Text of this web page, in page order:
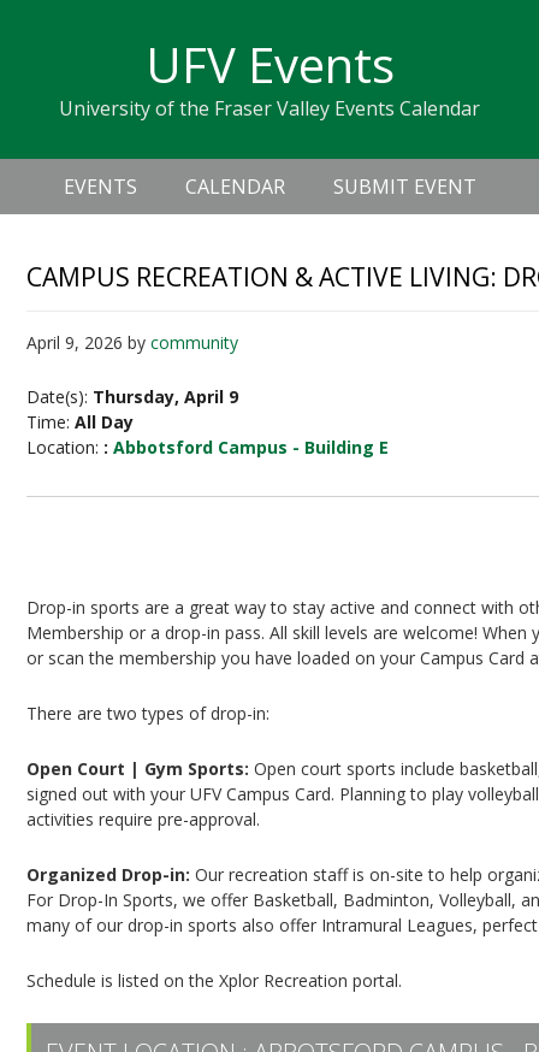
navigation
sidebar
UFV Events
University of the Fraser Valley Events Calendar
Header
Right
Main
navigation
EVENTS CALENDAR SUBMIT EVENT
CAMPUS RECREATION & ACTIVE LIVING:
April 9, 2026 bycommunity
Date(s): Thursday, April 9
Time:All Day
Location: :Abbotsford Campus - Building E
Drop-in sports are a great way to stay active and connect with
Membership or a drop-in pass. All skill levels are welcome!
or scan the membership you have loaded on your Campus Card
There are two types of drop-in:
Open Court | Gym Sports: Open court sports include
signed out with your UFV Campus Card. Planning to play
activities require pre-approval.
Organized Drop-in: Our recreation staff is on-site to help
For Drop-In Sports, we offer Basketball, Badminton, Volleyball,
many of our drop-in sports also offer Intramural Leagues,
Schedule is listed on the Xplor Recreation portal.